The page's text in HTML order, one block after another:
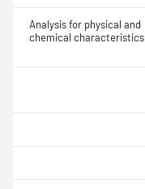
Analysis for physical and
chemical characteristics